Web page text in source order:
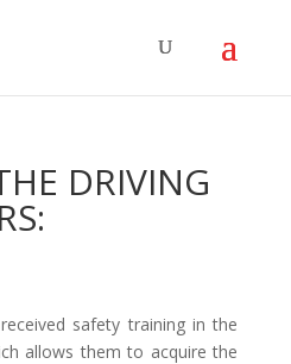
DRIVING
safety training in the
allows them to acquire the